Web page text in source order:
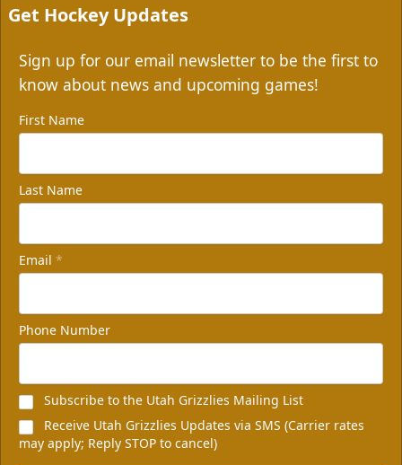
Get Hockey Updates
Sign up for our email newsletter to be the first to
know about news and upcoming games!
First Name
Last Name
Email *
Phone Number
Subscribe to the Utah Grizzlies Mailing List
Receive Utah Grizzlies Updates via SMS (Carrier rates
may apply; Reply STOP to cancel)